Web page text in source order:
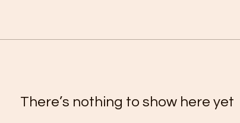
There’s nothing to show here yet